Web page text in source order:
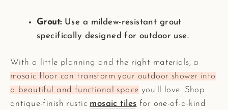
Grout: Use a mildew-resistant grout
specifically designed for outdoor use.
With a little planning and the right materials, a
mosaic floor can transform your outdoor shower into
a beautiful and functional space you'll love. Shop
antique-finish rustic mosaic tiles for one-of-a-kind